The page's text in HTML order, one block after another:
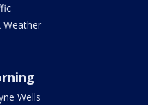
Weather
Wells